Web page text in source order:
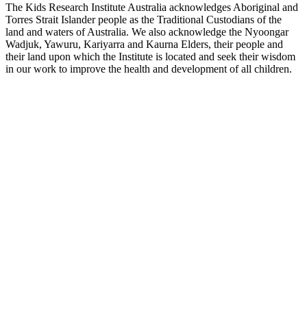
The Kids Research Institute Australia acknowledges Aboriginal and
Torres Strait Islander people as the Traditional Custodians of the
land and waters of Australia. We also acknowledge the Nyoongar
Wadjuk, Yawuru, Kariyarra and Kaurna Elders, their people and
their land upon which the Institute is located and seek their wisdom
in our work to improve the health and development of all children.